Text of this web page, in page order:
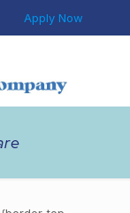
Apply Now